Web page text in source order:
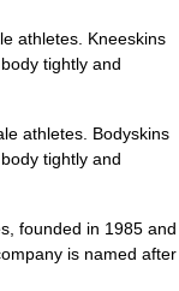
athletes. Kneeskins
tightly and
athletes. Bodyskins
tightly and
founded in 1985 and
is named after